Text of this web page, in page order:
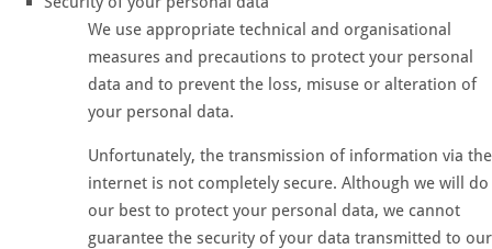
We use appropriate technical and organisational
measures and precautions to protect your personal
data and to prevent the loss, misuse or alteration of
your personal data.
Unfortunately, the transmission of information via the
internet is not completely secure. Although we will do
our best to protect your personal data, we cannot
guarantee the security of your data transmitted to our